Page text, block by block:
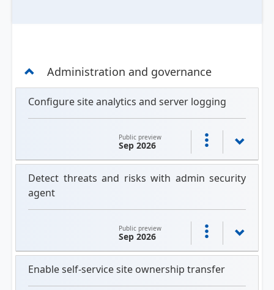
Administration and governance
Configure site analytics and server logging
Public preview
Sep 2026
Detect threats and risks with admin security
agent
Public preview
Sep 2026
Enable self-service site ownership transfer